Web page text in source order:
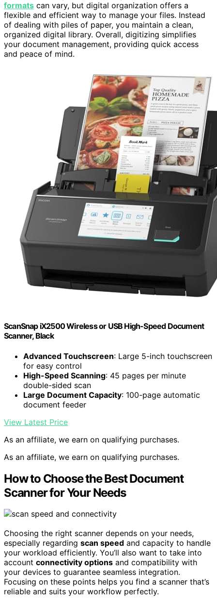
formats can vary, but digital organization offers a
flexible and efficient way to manage your files. Instead
of dealing with piles of paper, you maintain a clean,
organized digital library. Overall, digitizing simplifies
your document management, providing quick access
and peace of mind.
ScanSnap iX2500 Wireless or USB High-Speed Document
Scanner, Black
Advanced Touchscreen: Large 5-inch touchscreen
for easy control
High-Speed Scanning: 45 pages per minute
double-sided scan
Large Document Capacity: 100-page automatic
document feeder
View Latest Price
As an affiliate, we earn on qualifying purchases.
As an affiliate, we earn on qualifying purchases.
How to Choose the Best Document
Scanner for Your Needs
Choosing the right scanner depends on your needs,
especially regarding scan speed and capacity to handle
your workload efficiently. You’ll also want to take into
account connectivity options and compatibility with
your devices to guarantee seamless integration.
Focusing on these points helps you find a scanner that’s
reliable and suits your workflow perfectly.